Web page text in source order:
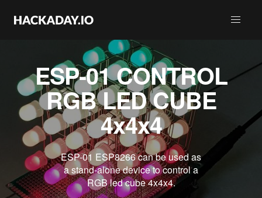
ESP-01 CONTROL
RGB LED CUBE
4x4x4
ESP-01 ESP8266 can be used as
a stand-alone device to control a
RGB led cube 4x4x4.